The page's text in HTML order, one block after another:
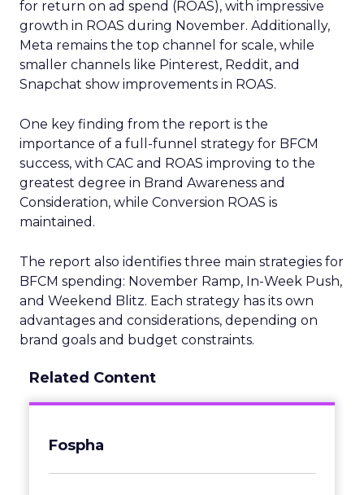
for return on ad spend (ROAS), with impressive
growth in ROAS during November. Additionally,
Meta remains the top channel for scale, while
smaller channels like Pinterest, Reddit, and
Snapchat show improvements in ROAS.
One key finding from the report is the
importance of a full-funnel strategy for BFCM
success, with CAC and ROAS improving to the
greatest degree in Brand Awareness and
Consideration, while Conversion ROAS is
maintained.
The report also identifies three main strategies for
BFCM spending: November Ramp, In-Week Push,
and Weekend Blitz. Each strategy has its own
advantages and considerations, depending on
brand goals and budget constraints.
Related Content
Fospha